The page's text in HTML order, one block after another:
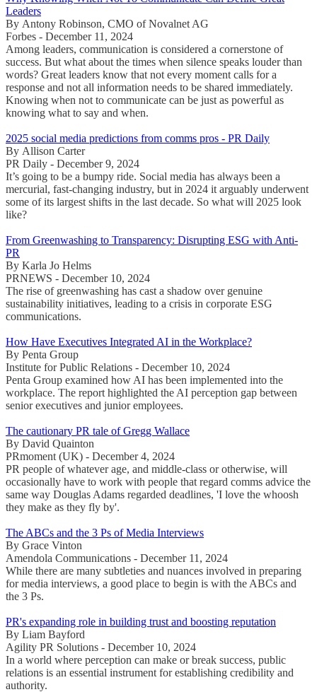
Leaders
By Antony Robinson, CMO of Novalnet AG
Forbes - December 11, 2024
Among leaders, communication is considered a cornerstone of
success. But what about the times when silence speaks louder than
words? Great leaders know that not every moment calls for a
response and not all information needs to be shared immediately.
Knowing when not to communicate can be just as powerful as
knowing what to say and when.
2025 social media predictions from comms pros - PR Daily
By Allison Carter
PR Daily - December 9, 2024
It’s going to be a bumpy ride. Social media has always been a
mercurial, fast-changing industry, but in 2024 it arguably underwent
some of its largest shifts in the last decade. So what will 2025 look
like?
From Greenwashing to Transparency: Disrupting ESG with Anti-
PR
By Karla Jo Helms
PRNEWS - December 10, 2024
The rise of greenwashing has cast a shadow over genuine
sustainability initiatives, leading to a crisis in corporate ESG
communications.
How Have Executives Integrated AI in the Workplace?
By Penta Group
Institute for Public Relations - December 10, 2024
Penta Group examined how AI has been implemented into the
workplace. The report highlighted the AI perception gap between
senior executives and junior employees.
The cautionary PR tale of Gregg Wallace
By David Quainton
PRmoment (UK) - December 4, 2024
PR people of whatever age, and middle-class or otherwise, will
occasionally have to work with people that regard comms advice the
same way Douglas Adams regarded deadlines, 'I love the whoosh
they make as they fly by'.
The ABCs and the 3 Ps of Media Interviews
By Grace Vinton
Amendola Communications - December 11, 2024
While there are many subtleties and nuances involved in preparing
for media interviews, a good place to begin is with the ABCs and
the 3 Ps.
PR's expanding role in building trust and boosting reputation
By Liam Bayford
Agility PR Solutions - December 10, 2024
In a world where perception can make or break success, public
relations is an essential instrument for establishing credibility and
authority.